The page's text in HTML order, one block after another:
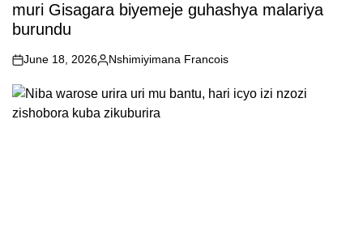
muri Gisagara biyemeje guhashya malariya
burundu
on
June 18, 2026
Posted
Nshimiyimana Francois